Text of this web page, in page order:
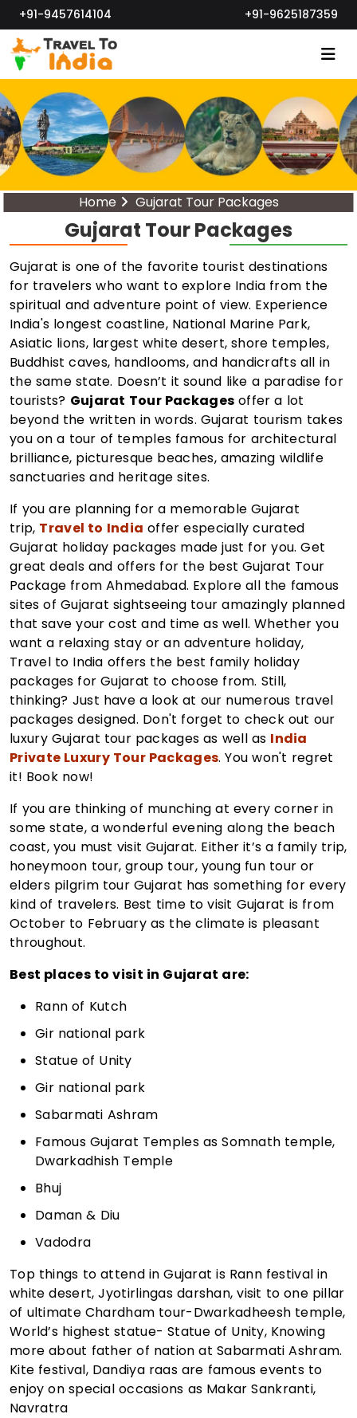
+91-9457614104 +91-9625187359
Home Gujarat Tour Packages
Gujarat Tour Packages
Gujarat is one of the favorite tourist destinations
for travelers who want to explore India from the
spiritual and adventure point of view. Experience
India's longest coastline, National Marine Park,
Asiatic lions, largest white desert, shore temples,
Buddhist caves, handlooms, and handicrafts all in
the same state. Doesn’t it sound like a paradise for
tourists? Gujarat Tour Packages offer a lot
beyond the written in words. Gujarat tourism takes
you on a tour of temples famous for architectural
brilliance, picturesque beaches, amazing wildlife
sanctuaries and heritage sites.
If you are planning for a memorable Gujarat
trip, Travel to India offer especially curated
Gujarat holiday packages made just for you. Get
great deals and offers for the best Gujarat Tour
Package from Ahmedabad. Explore all the famous
sites of Gujarat sightseeing tour amazingly planned
that save your cost and time as well. Whether you
want a relaxing stay or an adventure holiday,
Travel to India offers the best family holiday
packages for Gujarat to choose from. Still,
thinking? Just have a look at our numerous travel
packages designed. Don't forget to check out our
luxury Gujarat tour packages as well as India
Private Luxury Tour Packages. You won't regret
it! Book now!
If you are thinking of munching at every corner in
some state, a wonderful evening along the beach
coast, you must visit Gujarat. Either it’s a family trip,
honeymoon tour, group tour, young fun tour or
elders pilgrim tour Gujarat has something for every
kind of travelers. Best time to visit Gujarat is from
October to February as the climate is pleasant
throughout.
Best places to visit in Gujarat are:
Rann of Kutch
Gir national park
Statue of Unity
Gir national park
Sabarmati Ashram
Famous Gujarat Temples as Somnath temple,
Dwarkadhish Temple
Bhuj
Daman & Diu
Vadodra
Top things to attend in Gujarat is Rann festival in
white desert, Jyotirlingas darshan, visit to one pillar
of ultimate Chardham tour-Dwarkadheesh temple,
World’s highest statue- Statue of Unity, Knowing
more about father of nation at Sabarmati Ashram.
Kite festival, Dandiya raas are famous events to
enjoy on special occasions as Makar Sankranti,
Navratra